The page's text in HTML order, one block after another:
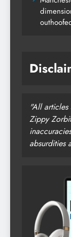
"All
Zippy
absurdities